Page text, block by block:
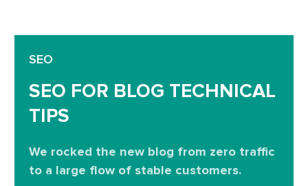
SEO
SEO FOR BLOG TECHNICAL
TIPS
We rocked the new blog from zero traffic
to a large flow of stable customers.